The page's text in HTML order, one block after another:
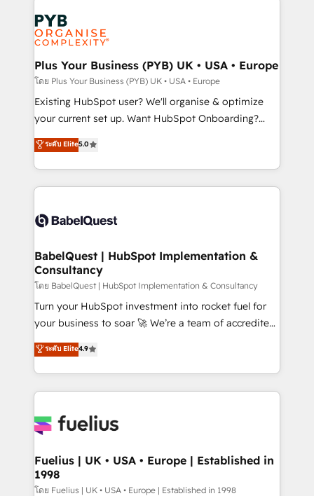
services are offered in both English & French.
Zoho, Pardot, Marketo, Microsoft Dynamics, Wix,
WordPress and legacy CRMs, turning fragmented
systems into unified, growth-ready HubSpot
architectures that accelerate revenue operations and
performance. - Multi-object CRM migration, cleanup,
and implementation. - Pre-built and custom
integrations across your full tech stack. - Custom
- Dashboards, lifecycle campaigns, and lead
nurturing sequences. - Cross-hub setup across
scalable retainers. Let’s make HubSpot your most
powerful growth engine. Built to convert, scale, and
Plus Your Business (PYB) UK • USA • Europe
โดย Plus Your Business (PYB) UK • USA • Europe
Existing HubSpot user? We'll organise & optimize
your current set up. Want HubSpot Onboarding?
We'll customise your CRM & automate your business
processes. Welcome to our Profile! We can help
with... • CRM implementation, reports & workflows,
and team training • CRM migration: Salesforce,
Custom API integrations & ERP systems inc. SAP and
super skilled members) • 150+ Clients for Sales Hub,
Marketing Hub, Service Hub, Data Hub and Website
(CMS) • ISO/IEC 27001:2022, ISO 9001:2015 and
now... ISO 42001: 2023 certified • Exclusive AI
'GuardHub' governance framework, based on ISO
𝗳𝗼𝗿 𝘁𝗵𝗲 𝗻𝗲𝘅𝘁 𝘀𝘁𝗲𝗽? Click the 👈 '𝗖𝗼𝗻𝘁𝗮𝗰𝘁
𝗯𝘂𝘀𝗶𝗻𝗲𝘀𝘀' button to get in touch (𝘸𝘦'𝘳𝘦 𝘴𝘶𝘱𝘦𝘳
ระดับ Elite5.0
BabelQuest | HubSpot Implementation &
Consultancy
โดย BabelQuest | HubSpot Implementation & Consultancy
Turn your HubSpot investment into rocket fuel for
your business to soar 🚀 We’re a team of accredited
HubSpot experts ready to help you. We can
implement the platform into complex business
environments, optimise what you've got and make
sure you can actually use it, build your website in
for you and execute it on HubSpot. We are on the
framework, meaning we've been accredited by
HubSpot and vetted by the CCS, which means we
can support public sector companies as well the
ระดับ Elite4.9
Fuelius | UK • USA • Europe | Established in
1998
โดย Fuelius | UK • USA • Europe | Established in 1998